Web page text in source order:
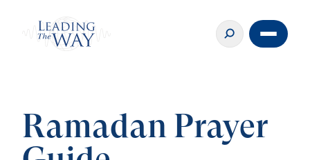
Ramadan Prayer